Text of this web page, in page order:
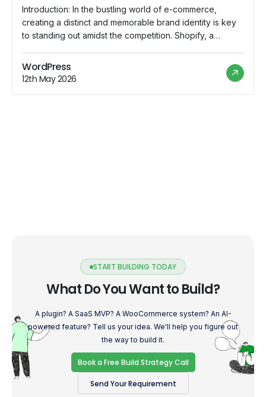
Introduction: In the bustling world of e-commerce,
creating a distinct and memorable brand identity is key
to standing out amidst the competition. Shopify, a
customization options that empower store owners to
showcase their unique brand personality. In this blog,
WordPress
12th May 2026
START BUILDING TODAY
What Do You Want to Build?
A plugin? A SaaS MVP? A WooCommerce system? An AI-
powered feature? Tell us your idea. We'll help you figure out
the way to build it.
Book a Free Build Strategy Call
Send Your Requirement